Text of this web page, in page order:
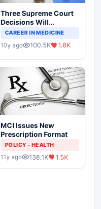
Three Supreme Court
Decisions Will
Completely Change
Scenario
CAREER IN MEDICINE
10y ago 100.5K 1.8K
MCI Issues New
Prescription Format
POLICY - HEALTH
11y ago 138.1K 1.5K